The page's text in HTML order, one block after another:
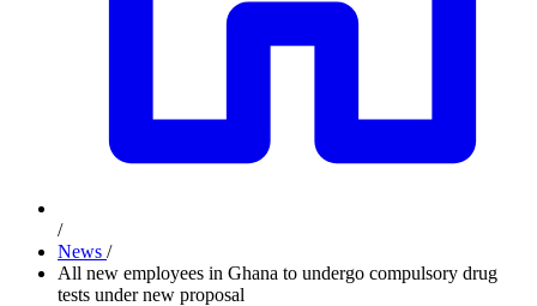
/
News /
All new employees in Ghana to undergo compulsory drug
tests under new proposal